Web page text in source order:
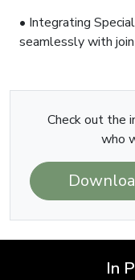
• Integrating
seamlessly with
Check out the
who
In